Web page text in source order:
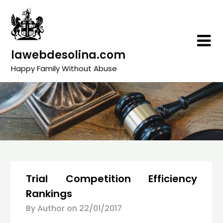
content
lawebdesolina.com
Happy Family Without Abuse
Trial Competition Efficiency
Rankings
By Author on 22/01/2017